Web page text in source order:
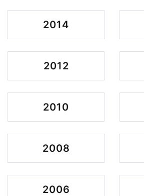
2014
2012
2010
2008
2006